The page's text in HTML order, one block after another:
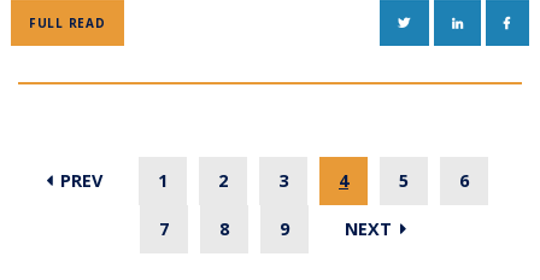
FULL READ TWITTERLINKEDIN
PREV 1 2 3 4 5 6
7 8 9 NEXT